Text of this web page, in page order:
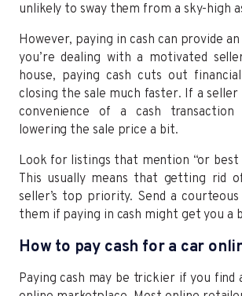
unlikely to sway them from a sky-high
However, paying in cash can provide
you’re dealing with a motivated
house, paying cash cuts out
closing the sale much faster. If a
convenience of a cash
lowering the sale price a bit.
Look for listings that mention “or best
This usually means that getting rid
seller’s top priority. Send a courteous
them if paying in cash might get you a
How to pay cash for a car
Paying cash may be trickier if you find